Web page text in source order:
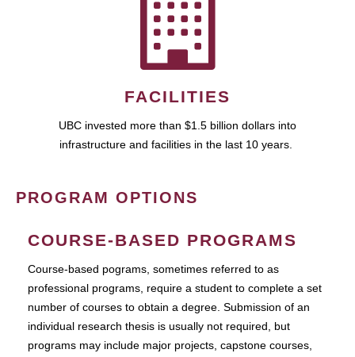
FACILITIES
UBC invested more than $1.5 billion dollars into
infrastructure and facilities in the last 10 years.
PROGRAM OPTIONS
COURSE-BASED PROGRAMS
Course-based pograms, sometimes referred to as
professional programs, require a student to complete a set
number of courses to obtain a degree. Submission of an
individual research thesis is usually not required, but
programs may include major projects, capstone courses,